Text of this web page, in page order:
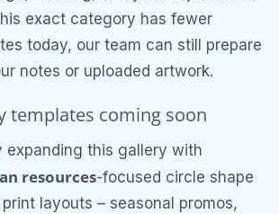
exact category has fewer
today, our team can still prepare
notes or uploaded artwork.
templates coming soon
expanding this gallery with
resources-focused circle shape
layouts – seasonal promos,